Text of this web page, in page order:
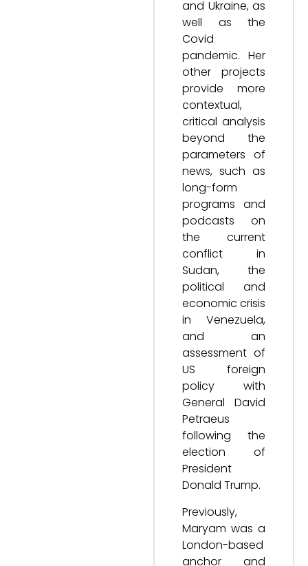
and Ukraine, as
well as the
Covid
pandemic. Her
other projects
provide more
contextual,
critical analysis
beyond the
parameters of
news, such as
long-form
programs and
podcasts on
the current
conflict in
Sudan, the
political and
economic crisis
in Venezuela,
and an
assessment of
US foreign
policy with
General David
Petraeus
following the
election of
President
Donald Trump.
Previously,
Maryam was a
London-based
anchor and